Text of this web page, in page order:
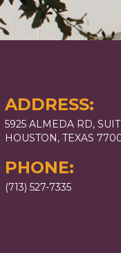
ADDRESS:
5925 ALMEDA RD,
HOUSTON, TEXAS
PHONE:
(713) 527-7335